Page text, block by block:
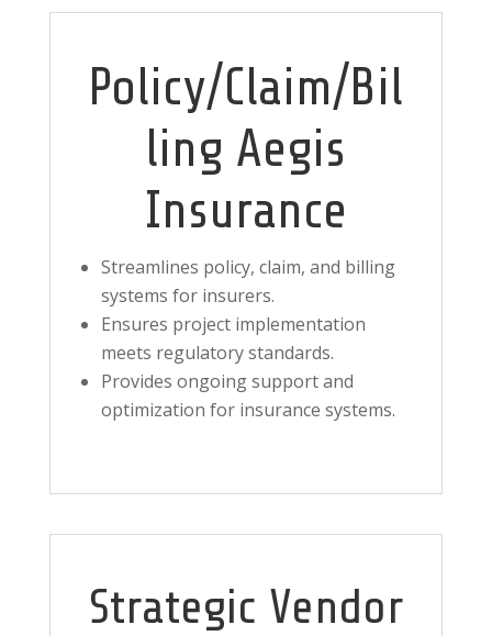
Policy/Claim/Bil
ling Aegis
Insurance
Streamlines policy, claim, and billing
systems for insurers.
Ensures project implementation
meets regulatory standards.
Provides ongoing support and
optimization for insurance systems.
Strategic Vendor